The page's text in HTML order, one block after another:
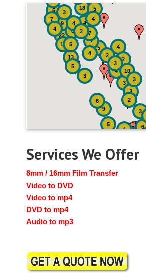
4
4
22
9
18
13
9 3
6
19
5
8
5
5
4
4
6
7
2
2
3
7
3
5
10
7
3
3
4
4
3
5
5
3
4
4
2
2
Services We Offer
8mm / 16mm Film Transfer
Video to DVD
Video to mp4
DVD to mp4
Audio to mp3